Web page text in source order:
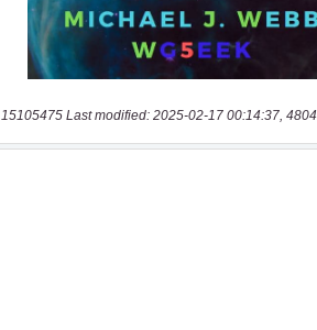
15105475 Last modified: 2025-02-17 00:14:37,